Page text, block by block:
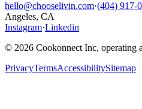
hello@chooselivin.com·(404) 917-
Angeles, CA
Instagram·Linkedin
© 2026 Cookonnect Inc, operating
PrivacyTermsAccessibilitySitemap